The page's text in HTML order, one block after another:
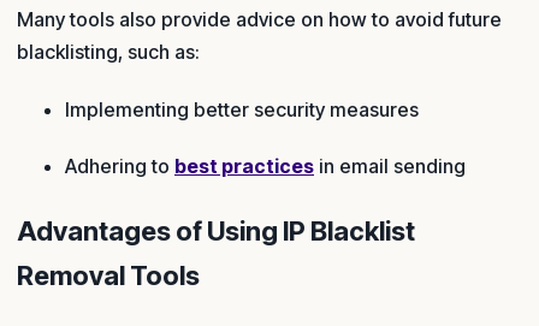
Many tools also provide advice on how to avoid future
blacklisting, such as:
Implementing better security measures
Adhering to best practices in email sending
Advantages of Using IP Blacklist
Removal Tools